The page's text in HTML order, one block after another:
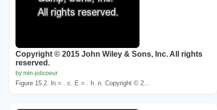
Copyright © 2015 John Wiley & Sons, Inc. All rights
reserved.
by min-jolicoeur
Figure 15.2. ln = . c. E = . h. n. Copyright © 2...